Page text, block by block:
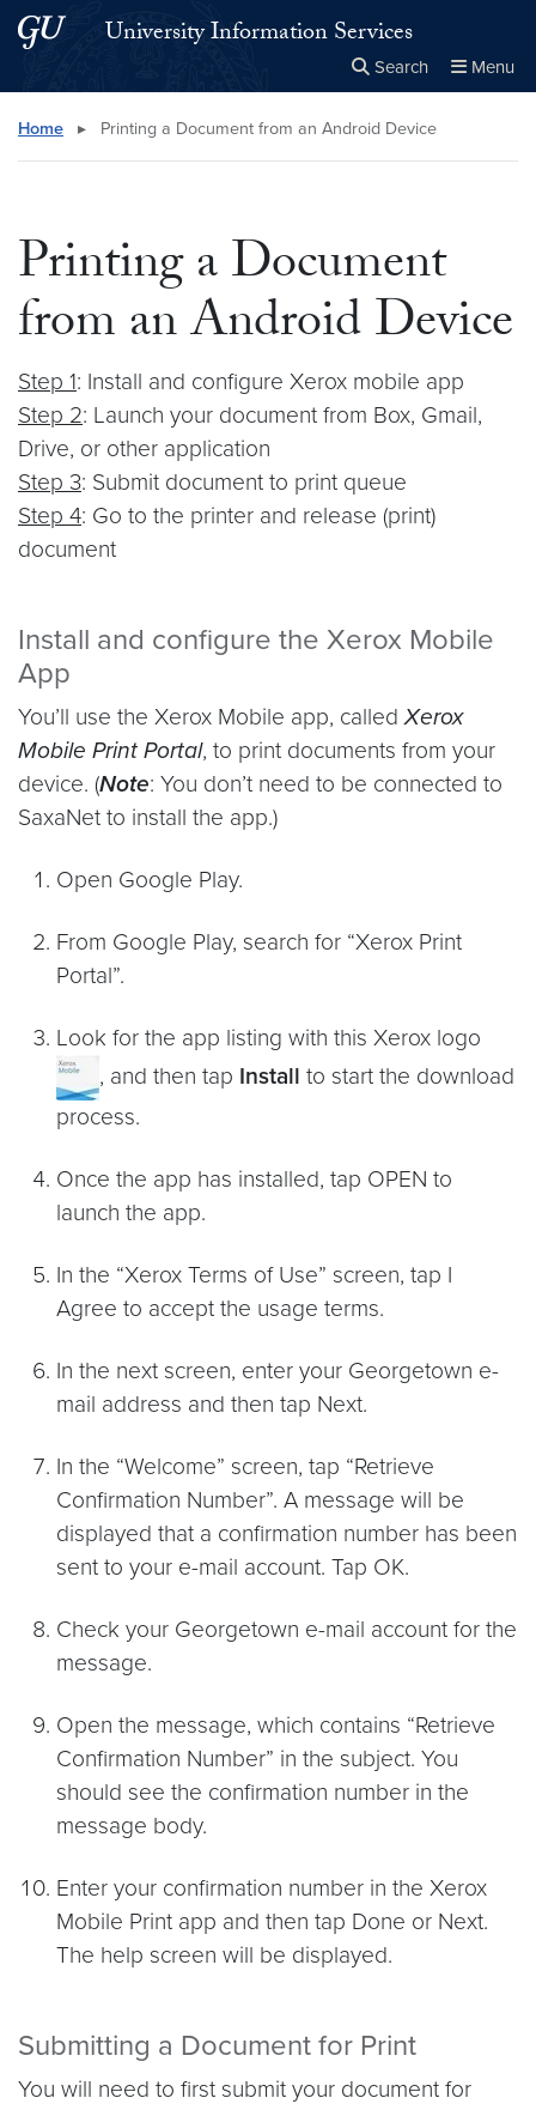
Skip to main content
Skip to main site menuUniversity Information Services
Search Menu
Search this site Close
× Search
Home ▸ Printing a Document from an Android Device
Printing a Document
from an Android Device
Step 1: Install and configure Xerox mobile app
Step 2: Launch your document from Box, Gmail,
Drive, or other application
Step 3: Submit document to print queue
Step 4: Go to the printer and release (print)
document
Install and configure the Xerox Mobile
App
You’ll use the Xerox Mobile app, calledXerox
Mobile Print Portal, to print documents from your
device. (Note: You don’t need to be connected to
SaxaNet to install the app.)
Open Google Play.
From Google Play, search for “Xerox Print
Portal”.
Look for the app listing with this Xerox logo
, and then tap Install to start the download
process.
Once the app has installed, tap OPEN to
launch the app.
In the “Xerox Terms of Use” screen, tap I
Agree to accept the usage terms.
In the next screen, enter your Georgetown e-
mail address and then tap Next.
In the “Welcome” screen, tap “Retrieve
Confirmation Number”. A message will be
displayed that a confirmation number has been
sent to your e-mail account. Tap OK.
Check your Georgetown e-mail account for the
message.
Open the message, which contains “Retrieve
Confirmation Number” in the subject. You
should see the confirmation number in the
message body.
Enter your confirmation number in the Xerox
Mobile Print app and then tap Done or Next.
The help screen will be displayed.
Submitting a Document for Print
You will need to first submit your document for